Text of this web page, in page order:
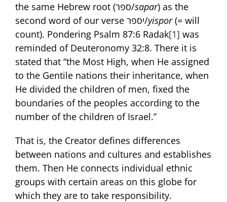
the same Hebrew root (ספר/sapar) as the
second word of our verse יספר/yispor(= will
count). Pondering Psalm 87:6 Radak[1] was
reminded of Deuteronomy 32:8. There it is
stated that “the Most High, when He assigned
to the Gentile nations their inheritance, when
He divided the children of men, fixed the
boundaries of the peoples according to the
number of the children of Israel.”
That is, the Creator defines differences
between nations and cultures and establishes
them. Then He connects individual ethnic
groups with certain areas on this globe for
which they are to take responsibility.